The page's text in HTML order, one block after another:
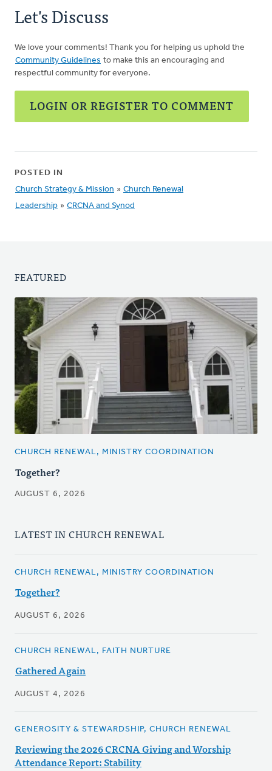
Let's Discuss
We love your comments! Thank you for helping us uphold the
Community Guidelines to make this an encouraging and
respectful community for everyone.
LOGIN OR REGISTER TO COMMENT
POSTED IN
Church Strategy & Mission » Church Renewal
Leadership » CRCNA and Synod
FEATURED
CHURCH RENEWAL, MINISTRY COORDINATION
Together?
AUGUST 6, 2026
LATEST IN CHURCH RENEWAL
CHURCH RENEWAL, MINISTRY COORDINATION
Together?
AUGUST 6, 2026
CHURCH RENEWAL, FAITH NURTURE
Gathered Again
AUGUST 4, 2026
GENEROSITY & STEWARDSHIP, CHURCH RENEWAL
Reviewing the 2026 CRCNA Giving and Worship
Attendance Report: Stability